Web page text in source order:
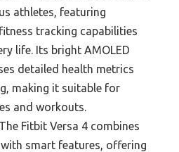
athletes, featuring
tracking capabilities
life. Its bright AMOLED
detailed health metrics
making it suitable for
and workouts.
The Fitbit Versa 4 combines
smart features, offering